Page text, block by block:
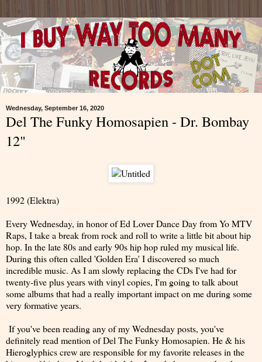
Wednesday, September 16, 2020
Del The Funky Homosapien - Dr. Bombay
12"
1992 (Elektra)
Every Wednesday, in honor of Ed Lover Dance Day from Yo MTV
Raps, I take a break from rock and roll to write a little bit about hip
hop. In the late 80s and early 90s hip hop ruled my musical life.
During this often called 'Golden Era' I discovered so much
incredible music. As I am slowly replacing the CDs I've had for
twenty-five plus years with vinyl copies, I'm going to talk about
some albums that had a really important impact on me during some
very formative years.
If you've been reading any of my Wednesday posts, you've
definitely read mention of Del The Funky Homosapien. He & his
Hieroglyphics crew are responsible for my favorite releases in the